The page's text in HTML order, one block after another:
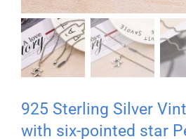
925 Sterling Silver
with six-pointed star